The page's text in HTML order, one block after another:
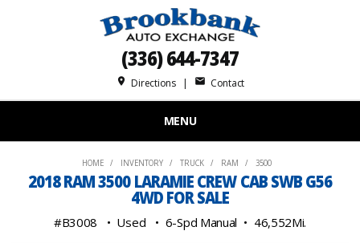
(336) 644-7347
place Directions| mail Contact
MENU
HOME INVENTORY TRUCK RAM 3500
2018 RAM 3500 LARAMIE CREW CAB SWB G56
4WD FOR SALE
#B3008 Used 6-Spd Manual 46,552